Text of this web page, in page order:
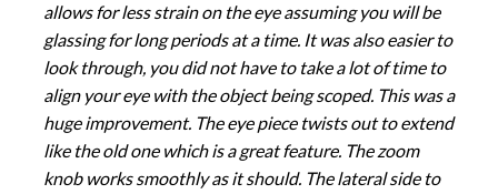
allows for less strain on the eye assuming you will be
glassing for long periods at a time. It was also easier to
look through, you did not have to take a lot of time to
align your eye with the object being scoped. This was a
huge improvement. The eye piece twists out to extend
like the old one which is a great feature. The zoom
knob works smoothly as it should. The lateral side to